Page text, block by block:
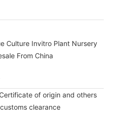
of origin and others
clearance